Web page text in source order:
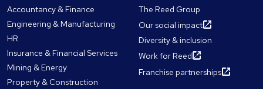
Accountancy & Finance
Engineering & Manufacturing
HR
Insurance & Financial Services
Mining & Energy
Property & Construction
The Reed Group
Our social impact
Diversity & inclusion
Work for Reed
Franchise partnerships